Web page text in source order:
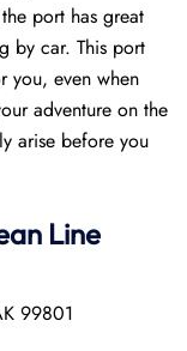
port has great
by car. This port
you, even when
adventure on the
arise before you
Line
99801